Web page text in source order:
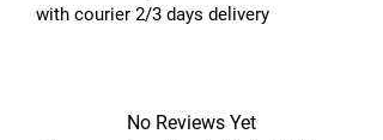
with courier 2/3 days delivery
No Reviews Yet